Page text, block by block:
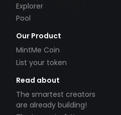
Explorer
Pool
Our Product
MintMe Coin
List your token
Read about
The smartest creators
are already building!